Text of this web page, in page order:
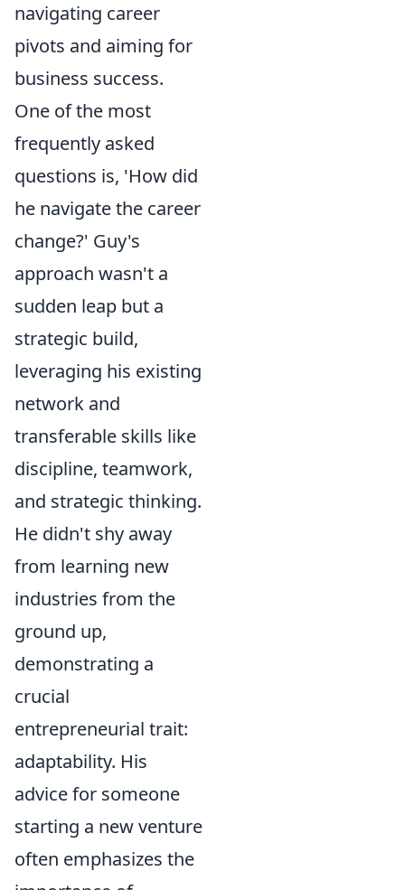
navigating career
pivots and aiming for
business success.
One of the most
frequently asked
questions is, 'How did
he navigate the career
change?' Guy's
approach wasn't a
sudden leap but a
strategic build,
leveraging his existing
network and
transferable skills like
discipline, teamwork,
and strategic thinking.
He didn't shy away
from learning new
industries from the
ground up,
demonstrating a
crucial
entrepreneurial trait:
adaptability. His
advice for someone
starting a new venture
often emphasizes the